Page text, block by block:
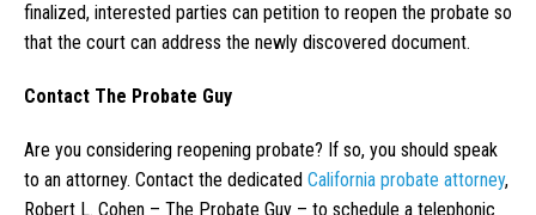
finalized, interested parties can petition to reopen the probate so
that the court can address the newly discovered document.
Contact The Probate Guy
Are you considering reopening probate? If so, you should speak
to an attorney. Contact the dedicated California probate attorney,
Robert L. Cohen – The Probate Guy – to schedule a telephonic